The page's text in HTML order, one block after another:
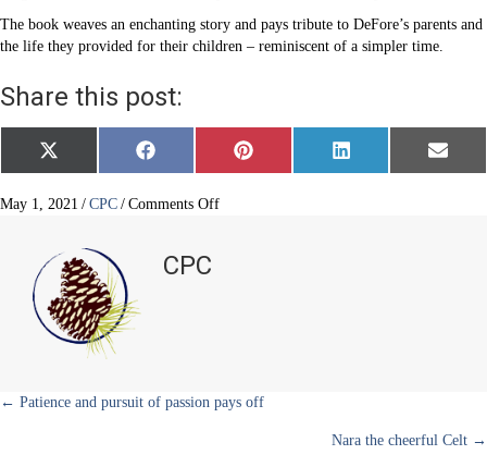
The book weaves an enchanting story and pays tribute to DeFore’s parents and
the life they provided for their children – reminiscent of a simpler time.
Share this post:
Share
on
X
(
w
e
r
)
Share
on
F
a
e
Share
on
P
i
Share
on
L
i
Share
on
E
m
May 1, 2021 / CPC / Comments Offon
time
CPC
Posts
← Patience and pursuit of passion pays off
Nara the cheerful Celt →